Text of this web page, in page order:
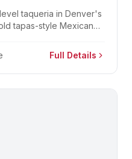
taqueria in Denver's
tapas-style Mexican
Full Details